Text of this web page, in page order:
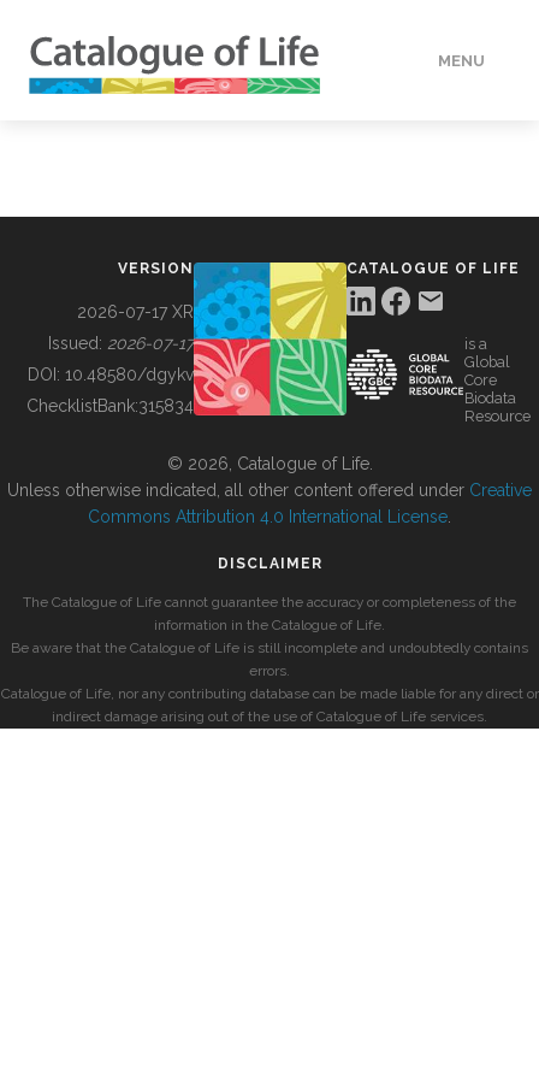
MENU
BUILDING COL
VERSION
2026-07-17 XR
Issued: 2026-07-17
DOI: 10.48580/dgykv
ChecklistBank:315834
CATALOGUE OF LIFE
is a
Global
Core
Biodata
Resource
© 2026, Catalogue of Life.
Unless otherwise indicated, all other content offered under Creative
Commons Attribution 4.0 International License
DISCLAIMER
The Catalogue of Life cannot guarantee the accuracy or completeness of the
information in the Catalogue of Life.
Be aware that the Catalogue of Life is still incomplete and undoubtedly contains
errors.
Catalogue of Life, nor any contributing database can be made liable for any direct or
indirect damage arising out of the use of Catalogue of Life services.